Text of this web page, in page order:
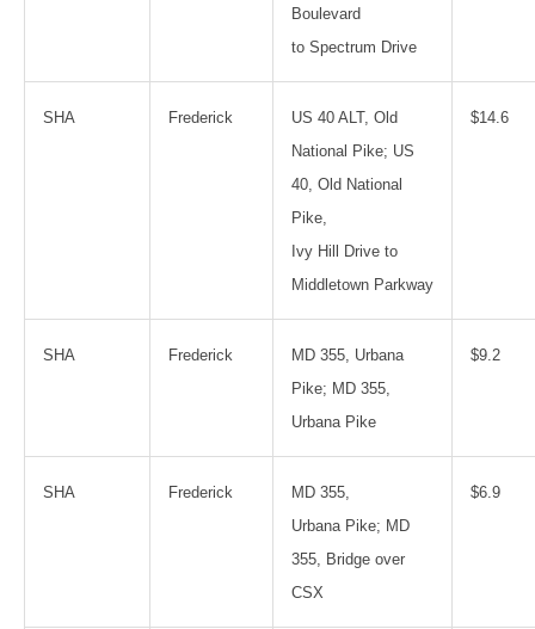
Boulevard
to Spectrum Drive
SHA Frederick
US 40 ALT, Old
National Pike; US
40, Old National
Pike,
Ivy Hill Drive to
Middletown Parkway
$14.6
SHA Frederick
MD 355, Urbana
Pike; MD 355,
Urbana Pike
$9.2
SHA Frederick
MD 355,
Urbana Pike; MD
355, Bridge over
CSX
$6.9